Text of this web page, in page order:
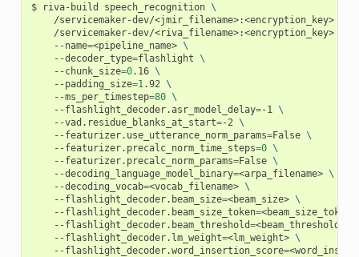
riva-build speech_recognition \
    /servicemaker-dev/<jmir_filename>:<encryption_key>
    /servicemaker-dev/<riva_filename>:<encryption_key>
    --name
=<pipeline_name> \
    --decoder_type
=flashlight \
    --chunk_size
=0.16 \
    --padding_size
=1 .92 \
    --ms_per_timestep
=80 \
    --flashlight_decoder.asr_model_delay
=-1 \
    --vad.residue_blanks_at_start
=-2 \
    --featurizer.use_utterance_norm_params
=False \
    --featurizer.precalc_norm_time_steps
=0 \
    --featurizer.precalc_norm_params
=False \
    --decoding_language_model_binary
=<arpa_filename> \
    --decoding_vocab
=<vocab_filename> \
    --flashlight_decoder.beam_size
=<beam_size> \
    --flashlight_decoder.beam_size_token
=
    --flashlight_decoder.beam_threshold
=<beam_threshold>
    --flashlight_decoder.lm_weight
=<lm_weight> \
    --flashlight_decoder.word_insertion_score
=